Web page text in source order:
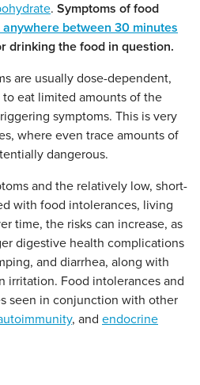
. Symptoms of food
anywhere between 30 minutes
drinking the food in question.
are usually dose-dependent,
eat limited amounts of the
symptoms. This is very
where even trace amounts of
dangerous.
and the relatively low, short-
with food intolerances, living
time, the risks can increase, as
digestive health complications
and diarrhea, along with
irritation. Food intolerances and
seen in conjunction with other
, and endocrine